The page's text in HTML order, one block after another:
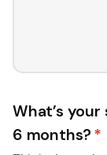
What’s
6 months? *